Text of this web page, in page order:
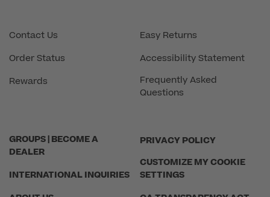
GROUPS | BECOME A
DEALER
INTERNATIONAL INQUIRIES
PRIVACY POLICY
CUSTOMIZE MY COOKIE
SETTINGS
Contact Us
Order Status
Rewards
Easy Returns
Accessibility Statement
Frequently Asked
Questions